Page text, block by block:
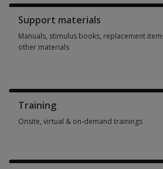
Support materials
Manuals, stimulus books, replacement
other materials
Training
Onsite, virtual & on-demand trainings